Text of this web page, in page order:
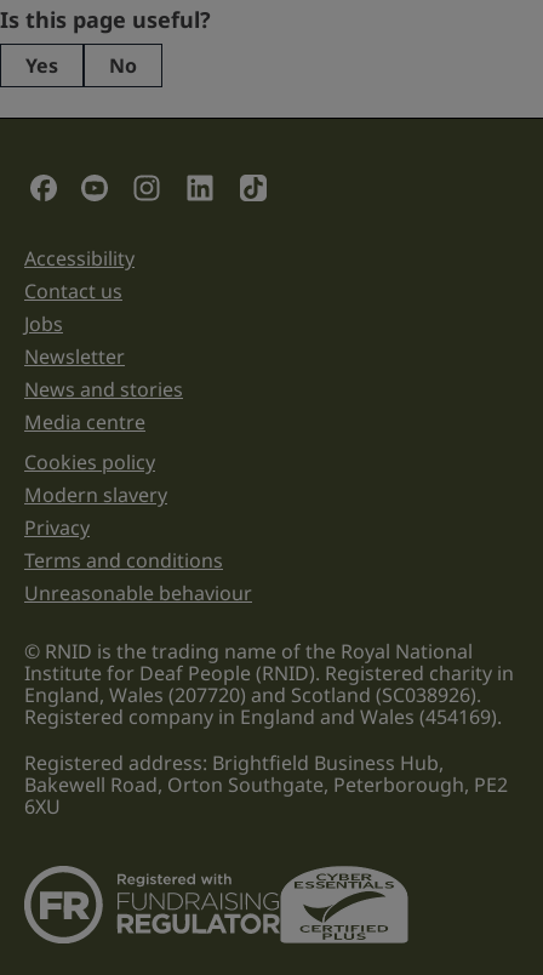
LinkedIn
This
purposes
left
unchanged.
Is this page useful?
Yes No
Social Links
Support links
Accessibility
Contact us
Jobs
Newsletter
News and stories
Media centre
Legal information links
Cookies policy
Modern slavery
Privacy
Terms and conditions
Unreasonable behaviour
© RNID is the trading name of the Royal National
Institute for Deaf People (RNID). Registered charity in
England, Wales (207720) and Scotland (SC038926).
Registered company in England and Wales (454169).
Registered address: Brightfield Business Hub,
Bakewell Road, Orton Southgate, Peterborough, PE2
6XU